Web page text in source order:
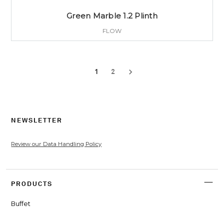
Green Marble 1.2 Plinth
FLOW
1 2
NEWSLETTER
Review our Data Handling Policy
PRODUCTS
Buffet